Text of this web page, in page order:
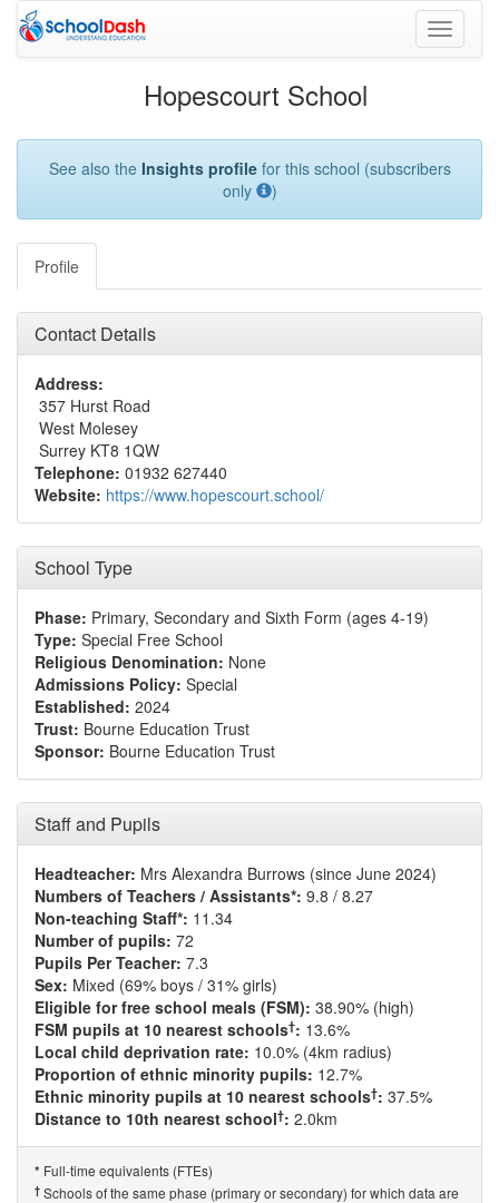
Toggle
Hopescourt School
See also the Insights profilefor this school (subscribers
only
)
Profile
Contact Details
Address:
357 Hurst Road
West Molesey
Surrey KT8 1QW
Telephone: 01932 627440
Website: https://www.hopescourt.school/
School Type
Phase: Primary, Secondary and Sixth Form (ages 4-19)
Type: Special Free School
Religious Denomination: None
Admissions Policy: Special
Established: 2024
Trust: Bourne Education Trust
Sponsor: Bourne Education Trust
Staff and Pupils
Headteacher: Mrs Alexandra Burrows (since June 2024)
Numbers of Teachers / Assistants*: 9.8 / 8.27
Non-teaching Staff*: 11.34
Number of pupils: 72
Pupils Per Teacher: 7.3
Sex: Mixed (69% boys / 31% girls)
Eligible for free school meals (FSM): 38.90% (high)
FSM pupils at 10 nearest schools†: 13.6%
Local child deprivation rate: 10.0% (4km radius)
Proportion of ethnic minority pupils: 12.7%
Ethnic minority pupils at 10 nearest schools†: 37.5%
Distance to 10th nearest school†: 2.0km
* Full-time equivalents (FTEs)
† Schools of the same phase (primary or secondary) for which data are